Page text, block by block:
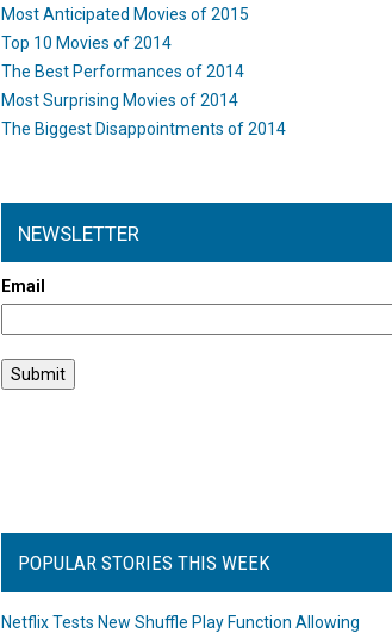
Most Anticipated Movies of 2015
Top 10 Movies of 2014
The Best Performances of 2014
Most Surprising Movies of 2014
The Biggest Disappointments of 2014
NEWSLETTER
Email
POPULAR STORIES THIS WEEK
Netflix Tests New Shuffle Play Function Allowing